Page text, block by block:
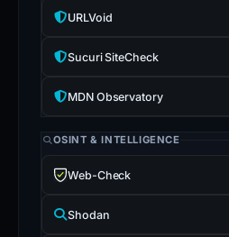
URLVoid
Sucuri SiteCheck
MDN Observatory
OSINT & INTELLIGENCE
Web-Check
Shodan